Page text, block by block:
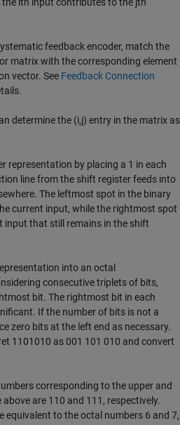
feedback encoder, match the
matrix with the corresponding element
vector. See Feedback Connection
determine the (i,j) entry in the matrix as
representation by placing a 1 in each
line from the shift register feeds into
The leftmost spot in the binary
current input, while the rightmost spot
input that still remains in the shift
into an octal
consecutive triplets of bits,
bit. The rightmost bit in each
If the number of bits is not a
zero bits at the left end as necessary.
1101010 as 001 101 010 and convert
corresponding to the upper and
are 110 and 111, respectively.
equivalent to the octal numbers 6 and 7,